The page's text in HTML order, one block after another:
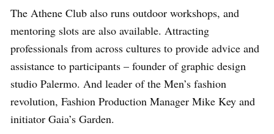
The Athene Club also runs outdoor workshops, and
mentoring slots are also available. Attracting
professionals from across cultures to provide advice and
assistance to participants – founder of graphic design
studio Palermo. And leader of the Men’s fashion
revolution, Fashion Production Manager Mike Key and
initiator Gaia’s Garden.